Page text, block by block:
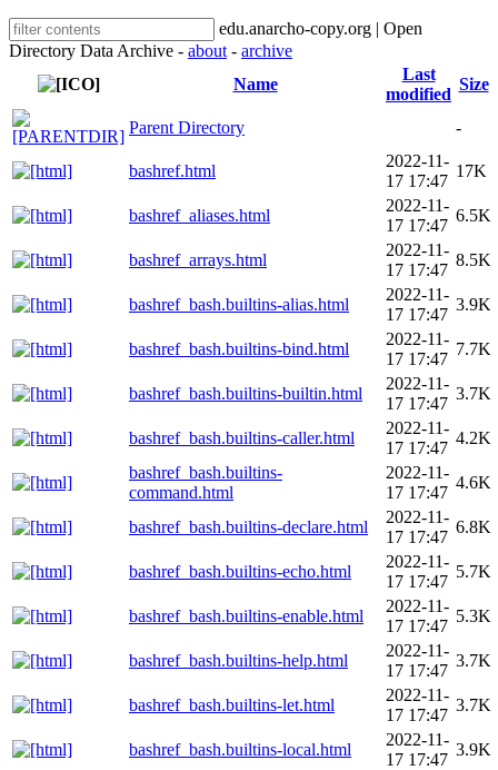
edu.anarcho-copy.org | Open
Directory Data Archive - about - archive
Name
Last
modified
Size
Parent Directory -
bashref.html
2022-11-
17 17:47
17K
bashref_aliases.html
2022-11-
17 17:47
6.5K
bashref_arrays.html
2022-11-
17 17:47
8.5K
bashref_bash.builtins-alias.html
2022-11-
17 17:47
3.9K
bashref_bash.builtins-bind.html
2022-11-
17 17:47
7.7K
bashref_bash.builtins-builtin.html
2022-11-
17 17:47
3.7K
bashref_bash.builtins-caller.html
2022-11-
17 17:47
4.2K
bashref_bash.builtins-
command.html
2022-11-
17 17:47
4.6K
bashref_bash.builtins-declare.html
2022-11-
17 17:47
6.8K
bashref_bash.builtins-echo.html
2022-11-
17 17:47
5.7K
bashref_bash.builtins-enable.html
2022-11-
17 17:47
5.3K
bashref_bash.builtins-help.html
2022-11-
17 17:47
3.7K
bashref_bash.builtins-let.html
2022-11-
17 17:47
3.7K
bashref_bash.builtins-local.html
2022-11-
17 17:47
3.9K